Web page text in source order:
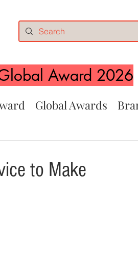
Award 2026
Global Awards
to Make